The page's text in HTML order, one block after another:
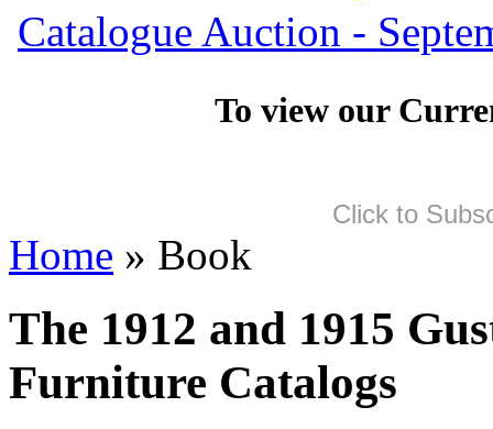
Catalogue Auction -
To view our
Click to
Home » Book
The 1912 and 1915
Furniture Catalogs